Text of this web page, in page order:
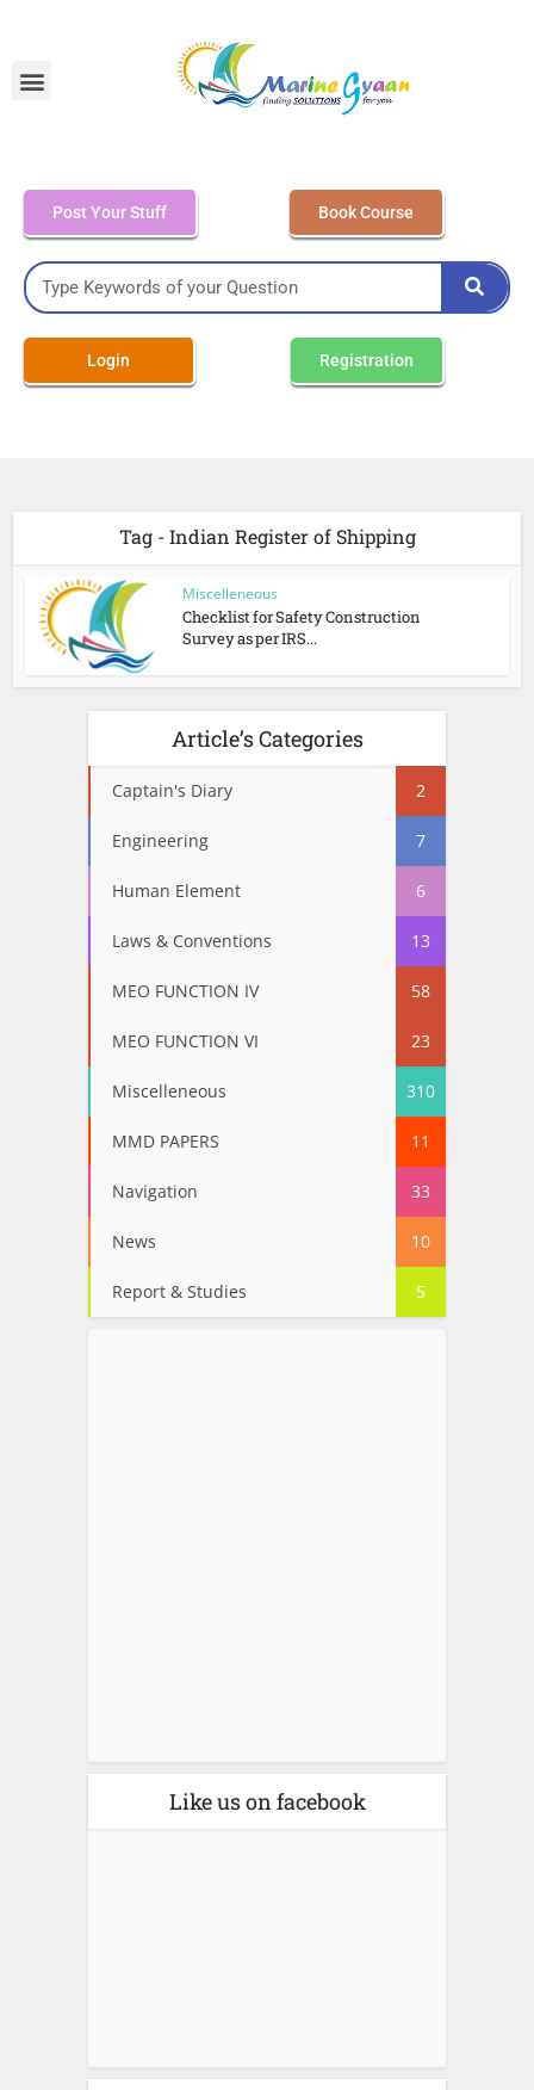
Post Your Stuff Book Course
Login Registration
Tag - Indian Register of Shipping
Miscelleneous
Checklist for Safety Construction
Survey as per IRS...
Article’s Categories
Captain's Diary 2
Engineering 7
Human Element 6
Laws & Conventions 13
MEO FUNCTION IV 58
MEO FUNCTION VI 23
Miscelleneous 310
MMD PAPERS 11
Navigation 33
News 10
Report & Studies 5
Like us on facebook